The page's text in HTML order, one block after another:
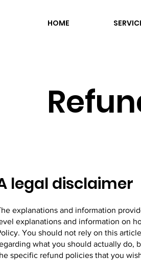
HOME
legal disclaimer
explanations and information
explanations and information on
You should not rely on this
what you should actually do,
specific refund policies that you